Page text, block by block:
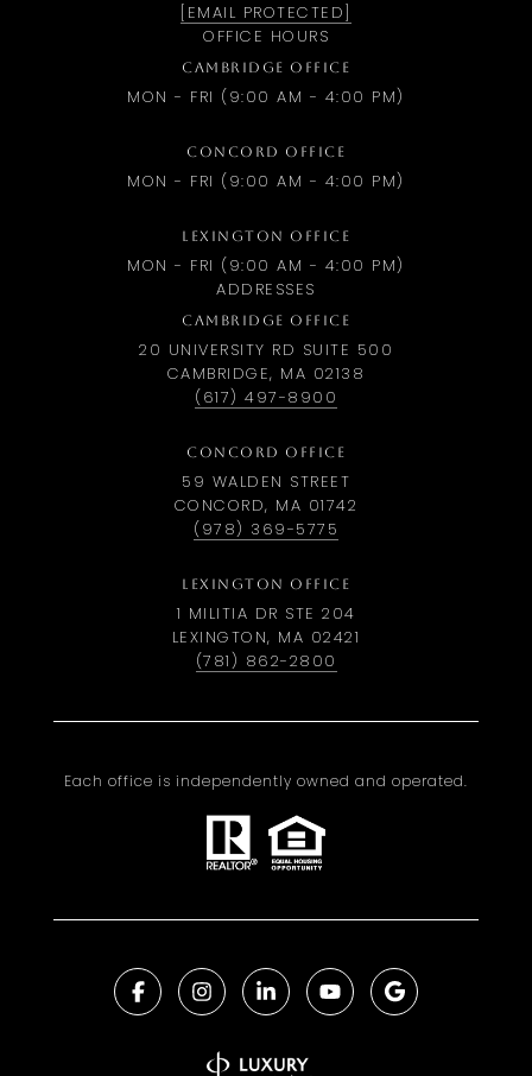
[EMAIL PROTECTED]
OFFICE HOURS
CAMBRIDGE OFFICE
MON - FRI (9:00 AM - 4:00 PM)
CONCORD OFFICE
MON - FRI (9:00 AM - 4:00 PM)
LEXINGTON OFFICE
MON - FRI (9:00 AM - 4:00 PM)
ADDRESSES
CAMBRIDGE OFFICE
20 UNIVERSITY RD SUITE 500
CAMBRIDGE, MA 02138
(617) 497-8900
CONCORD OFFICE
59 WALDEN STREET
CONCORD, MA 01742
(978) 369-5775
LEXINGTON OFFICE
1 MILITIA DR STE 204
LEXINGTON, MA 02421
(781) 862-2800
Each office is independently owned and operated.